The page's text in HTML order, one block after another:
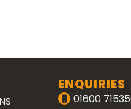
ENQUIRIES
01600